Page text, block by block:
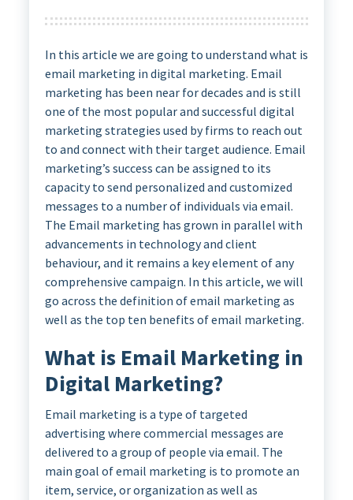
In this article we are going to understand what is
email marketing in digital marketing. Email
marketing has been near for decades and is still
one of the most popular and successful digital
marketing strategies used by firms to reach out
to and connect with their target audience. Email
marketing’s success can be assigned to its
capacity to send personalized and customized
messages to a number of individuals via email.
The Email marketing has grown in parallel with
advancements in technology and client
behaviour, and it remains a key element of any
comprehensive campaign. In this article, we will
go across the definition of email marketing as
well as the top ten benefits of email marketing.
What is Email Marketing in
Digital Marketing?
Email marketing is a type of targeted
advertising where commercial messages are
delivered to a group of people via email. The
main goal of email marketing is to promote an
item, service, or organization as well as